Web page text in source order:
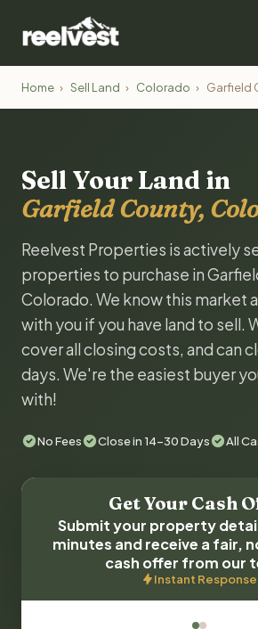
Home › Sell Land › Colorado › Garfield
Sell Your Land in
Garfield County,
Reelvest Properties is actively
properties to purchase in
Colorado. We know this market
with you if you have land to sell.
cover all closing costs, and can
days. We're the easiest buyer
with!
No Fees Close in 14-30 Days All
Get Your Cash
Submit your property
minutes and receive a fair,
cash offer from our
Instant Response